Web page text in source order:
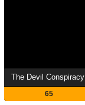
The Devil Conspiracy
65